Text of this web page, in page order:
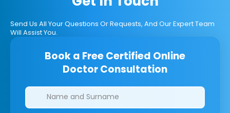
Send Us All Your Questions Or Requests, And Our Expert Team
Will Assist You.
Book a Free Certified Online
Doctor Consultation
Clinics/branches